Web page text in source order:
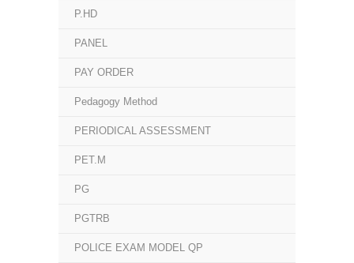
P.HD
PANEL
PAY ORDER
Pedagogy Method
PERIODICAL ASSESSMENT
PET.M
PG
PGTRB
POLICE EXAM MODEL QP